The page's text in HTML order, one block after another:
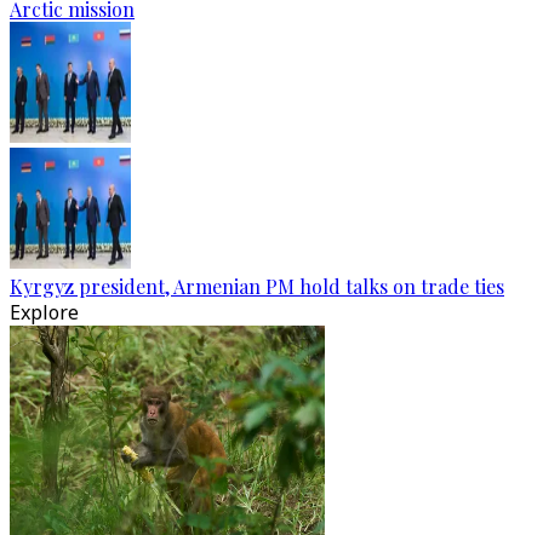
Arctic mission
Kyrgyz president, Armenian PM hold talks on trade ties
Explore